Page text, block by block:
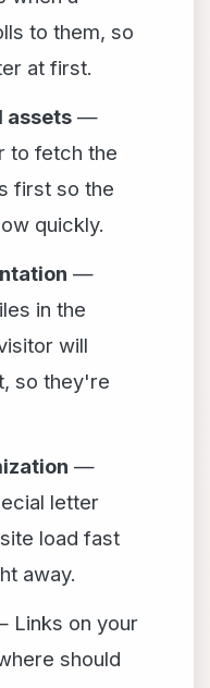
to them, so
at first.
assets —
to fetch the
first so the
quickly.
—
in the
will
so they're
—
letter
load fast
away.
Links on your
should